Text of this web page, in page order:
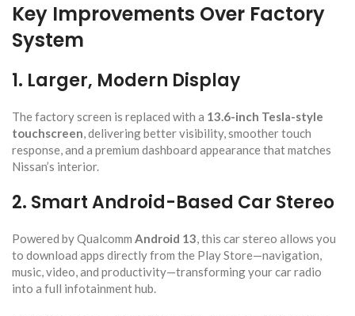
Key Improvements Over Factory
System
1. Larger, Modern Display
The factory screen is replaced with a 13.6-inch Tesla-style
touchscreen, delivering better visibility, smoother touch
response, and a premium dashboard appearance that matches
Nissan’s interior.
2. Smart Android-Based Car Stereo
Powered by Qualcomm Android 13, this car stereo allows you
to download apps directly from the Play Store—navigation,
music, video, and productivity—transforming your car radio
into a full infotainment hub.